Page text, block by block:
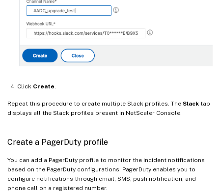
Click Create
Repeat this procedure to create multiple Slack profiles. The Slack tab
displays all the Slack profiles present in NetScaler Console.
Create a PagerDuty profile
You can add a PagerDuty profile to monitor the incident notifications
based on the PagerDuty configurations. PagerDuty enables you to
configure notifications through email, SMS, push notification, and
phone call on a registered number.